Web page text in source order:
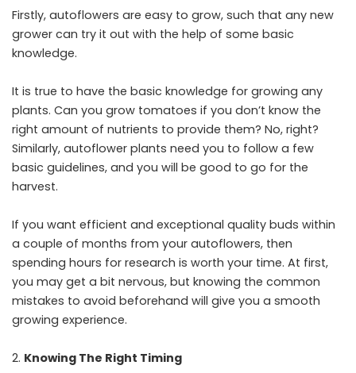
Firstly, autoflowers are easy to grow, such that any new
grower can try it out with the help of some basic
knowledge.
It is true to have the basic knowledge for growing any
plants. Can you grow tomatoes if you don’t know the
right amount of nutrients to provide them? No, right?
Similarly, autoflower plants need you to follow a few
basic guidelines, and you will be good to go for the
harvest.
If you want efficient and exceptional quality buds within
a couple of months from your autoflowers, then
spending hours for research is worth your time. At first,
you may get a bit nervous, but knowing the common
mistakes to avoid beforehand will give you a smooth
growing experience.
Knowing The Right Timing